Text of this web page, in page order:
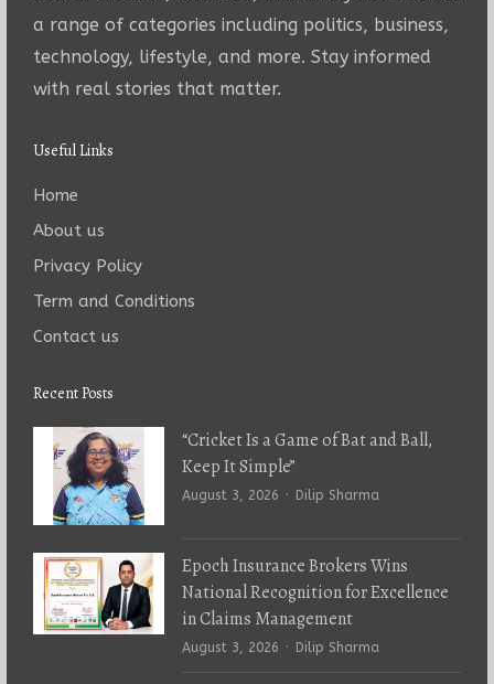
a range of categories including politics, business,
technology, lifestyle, and more. Stay informed
with real stories that matter.
Useful Links
Home
About us
Privacy Policy
Term and Conditions
Contact us
Recent Posts
“Cricket Is a Game of Bat and Ball,
Keep It Simple”
August 3, 2026 Author
Dilip Sharma
Epoch Insurance Brokers Wins
National Recognition for Excellence
in Claims Management
August 3, 2026 Author
Dilip Sharma